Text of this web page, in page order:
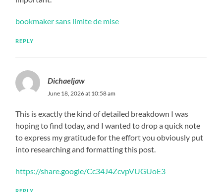
bookmaker sans limite de mise
REPLY
Dichaeljaw
June 18, 2026 at 10:58 am
This is exactly the kind of detailed breakdown I was
hoping to find today, and I wanted to drop a quick note
to express my gratitude for the effort you obviously put
into researching and formatting this post.
https://share.google/Cc34J4ZcvpVUGUoE3
REPLY